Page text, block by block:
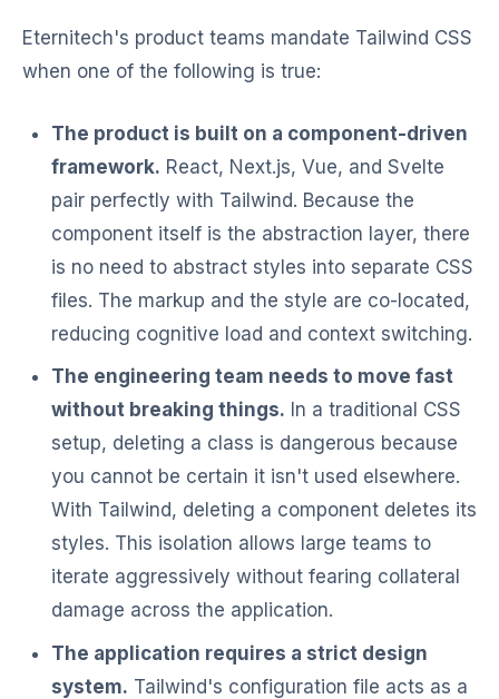
Eternitech's product teams mandate Tailwind CSS
when one of the following is true:
The product is built on a component-driven
framework. React, Next.js, Vue, and Svelte
pair perfectly with Tailwind. Because the
component itself is the abstraction layer, there
is no need to abstract styles into separate CSS
files. The markup and the style are co-located,
reducing cognitive load and context switching.
The engineering team needs to move fast
without breaking things. In a traditional CSS
setup, deleting a class is dangerous because
you cannot be certain it isn't used elsewhere.
With Tailwind, deleting a component deletes its
styles. This isolation allows large teams to
iterate aggressively without fearing collateral
damage across the application.
The application requires a strict design
system. Tailwind's configuration file acts as a